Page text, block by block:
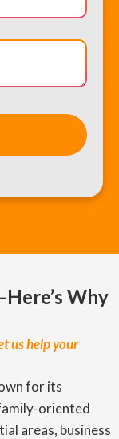
Why
us help your
for its
oriented
areas, business